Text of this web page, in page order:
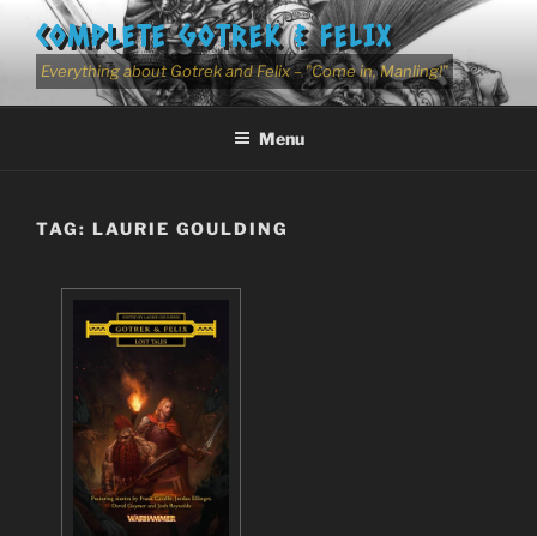
content
COMPLETE GOTREK & FELIX
Everything about Gotrek and Felix – "Come in, Manling!"
Menu
TAG: LAURIE GOULDING